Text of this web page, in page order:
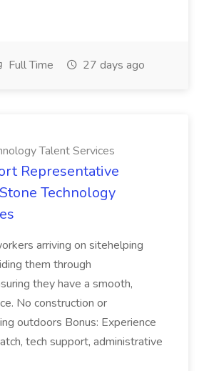
Full Time 27 days ago
Talent Services
Representative
Technology
arriving on sitehelping
them through
they have a smooth,
No construction or
outdoors Bonus: Experience
tech support, administrative